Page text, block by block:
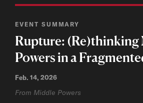
EVENT SUMMARY
Rupture: (Re)thinking
Powers in a
Feb. 14, 2026
From Middle Powers